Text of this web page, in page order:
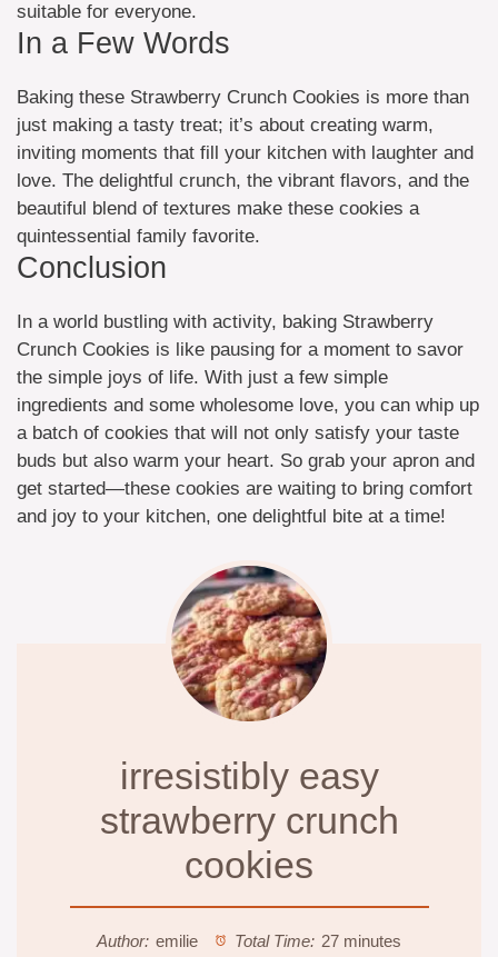
suitable for everyone.
In a Few Words
Baking these Strawberry Crunch Cookies is more than
just making a tasty treat; it’s about creating warm,
inviting moments that fill your kitchen with laughter and
love. The delightful crunch, the vibrant flavors, and the
beautiful blend of textures make these cookies a
quintessential family favorite.
Conclusion
In a world bustling with activity, baking Strawberry
Crunch Cookies is like pausing for a moment to savor
the simple joys of life. With just a few simple
ingredients and some wholesome love, you can whip up
a batch of cookies that will not only satisfy your taste
buds but also warm your heart. So grab your apron and
get started—these cookies are waiting to bring comfort
and joy to your kitchen, one delightful bite at a time!
irresistibly easy
strawberry crunch
cookies
Author: emilie Total Time: 27 minutes